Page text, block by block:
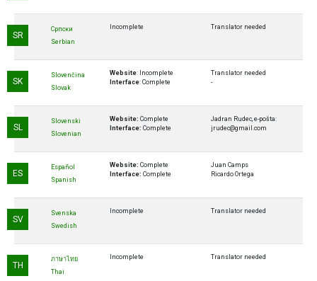
SR
Cрпски
Serbian
Incomplete Translator needed
SK
Slovenčina
Slovak
Website: Incomplete
Interface: Complete
Translator needed
-
SL
Slovenski
Slovenian
Website: Complete
Interface: Complete
Jadran Rudec, e-pošta:
jrudec@gmail.com
ES
Español
Spanish
Website: Complete
Interface: Complete
Juan Camps
Ricardo Ortega
SV
Svenska
Swedish
Incomplete Translator needed
TH
ภาษาไทย
Thai
Incomplete Translator needed